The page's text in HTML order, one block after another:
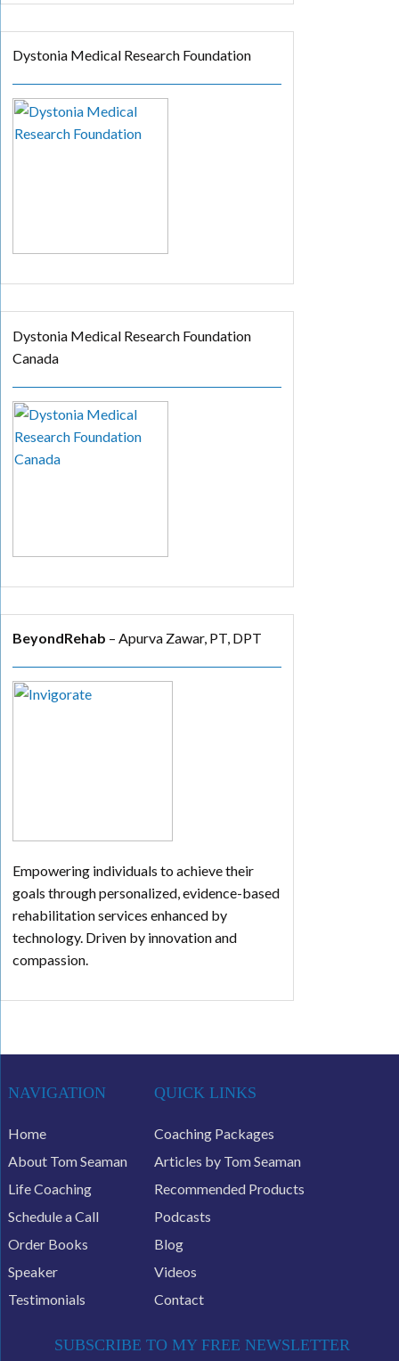
Dystonia Medical Research Foundation
Dystonia Medical Research Foundation
Canada
BeyondRehab – Apurva Zawar, PT, DPT
Empowering individuals to achieve their
goals through personalized, evidence-based
rehabilitation services enhanced by
technology. Driven by innovation and
compassion.
NAVIGATION
Home
About Tom Seaman
Life Coaching
Schedule a Call
Order Books
Speaker
Testimonials
QUICK LINKS
Coaching Packages
Articles by Tom Seaman
Recommended Products
Podcasts
Blog
Videos
Contact
SUBSCRIBE TO MY FREE NEWSLETTER